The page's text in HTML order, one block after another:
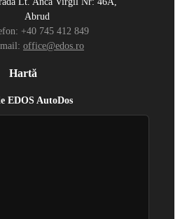
Abrud
+40 745 412 849
office@edos.ro
Hartă
EDOS AutoDos